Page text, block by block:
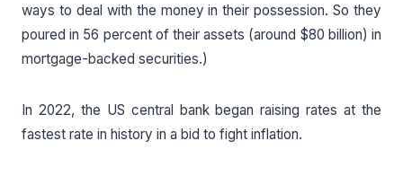
ways to deal with the money in their possession. So they
poured in 56 percent of their assets (around $80 billion) in
mortgage-backed securities.)
In 2022, the US central bank began raising rates at the
fastest rate in history in a bid to fight inflation.